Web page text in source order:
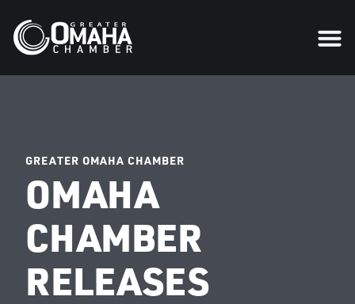
GREATER OMAHA CHAMBER
OMAHA
CHAMBER
RELEASES